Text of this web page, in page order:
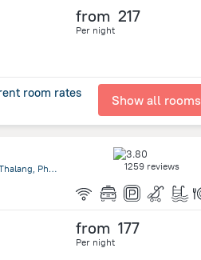
from 217
Per night
room rates Show all rooms
65/23-24 Nai Yang Beach Rd, Sakhu, Thalang, Phuket
1259 reviews
from 177
Per night